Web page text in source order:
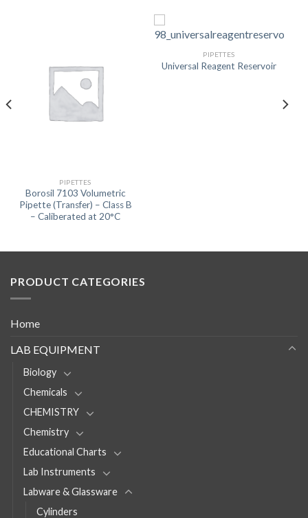
PIPETTES
Borosil 7103 Volumetric
Pipette (Transfer) – Class B
– Caliberated at 20°C
PIPETTES
Universal Reagent Reservoir
PRODUCT CATEGORIES
Home
LAB EQUIPMENT
Biology
Chemicals
CHEMISTRY
Chemistry
Educational Charts
Lab Instruments
Labware & Glassware
Cylinders